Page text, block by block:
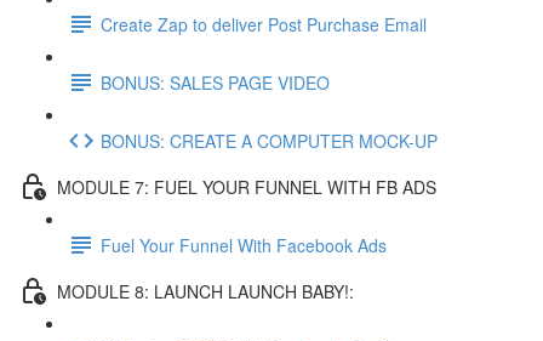
Create Zap to deliver Post Purchase Email
BONUS: SALES PAGE VIDEO
BONUS: CREATE A COMPUTER MOCK-UP
MODULE 7: FUEL YOUR FUNNEL WITH FB ADS
Fuel Your Funnel With Facebook Ads
MODULE 8: LAUNCH LAUNCH BABY!: